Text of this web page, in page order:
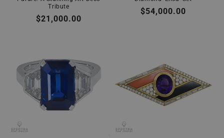
Tribute
Regular
$21,000.00
Regular
$54,000.00